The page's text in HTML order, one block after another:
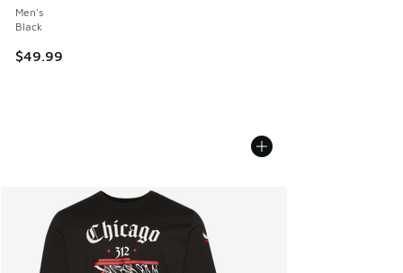
Men's
Black
$49.99